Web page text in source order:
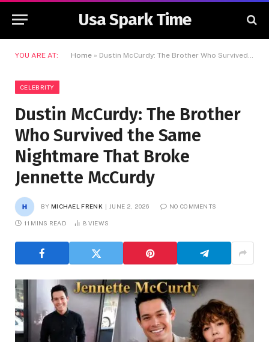
Usa Spark Time
YOU ARE AT: Home » Dustin McCurdy: The Brother Who Survived the Same Nightmare That Broke Jennette McCurdy
CELEBRITY
Dustin McCurdy: The Brother
Who Survived the Same
Nightmare That Broke
Jennette McCurdy
BY MICHAEL FRENK JUNE 2, 2026 NO COMMENTS
11 MINS READ 8 VIEWS